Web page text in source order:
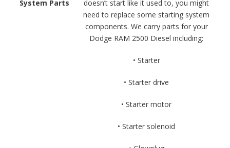
System Parts
doesn’t start like it used to, you might
need to replace some starting system
components. We carry parts for your
Dodge RAM 2500 Diesel including:
• Starter
• Starter drive
• Starter motor
• Starter solenoid